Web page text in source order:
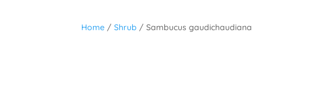
Home /Shrub / Sambucus gaudichaudiana